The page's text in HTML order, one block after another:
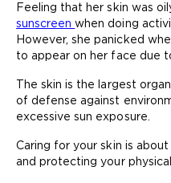
Feeling that her skin was
sunscreenwhen doing
However, she panicked
to appear on her face due
The skin is the largest
of defense against
excessive sun exposure.
Caring for your skin is
and protecting your